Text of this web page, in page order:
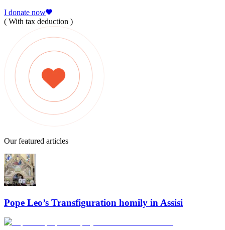
I donate now
( With tax deduction )
Our featured articles
Pope Leo’s Transfiguration homily in Assisi